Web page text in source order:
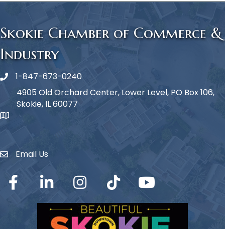
Skokie Chamber of Commerce &
Industry
Phone icon
1-847-673-0240
map icon
4905 Old Orchard Center, Lower Level, PO Box 106,
Skokie, IL 60077
Envelope Icon
Email Us
Facebook LinkedIn Instagram TikTok YouTube